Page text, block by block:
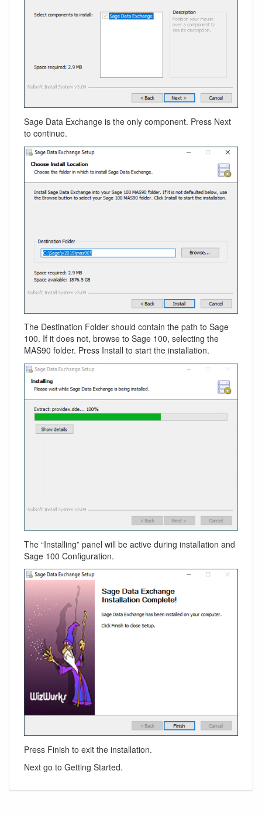
Sage Data Exchange is the only component. Press Next
to continue.
The Destination Folder should contain the path to Sage
100. If it does not, browse to Sage 100, selecting the
MAS90 folder. Press Install to start the installation.
The “Installing” panel will be active during installation and
Sage 100 Configuration.
Press Finish to exit the installation.
Next go to Getting Started.